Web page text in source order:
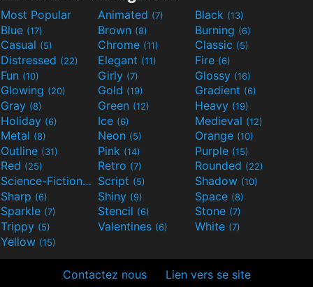
Most Popular Animated (7) Black (13)
Blue (17) Brown (8) Burning (6)
Casual (5) Chrome (11) Classic (5)
Distressed (22) Elegant (11) Fire (6)
Fun (10) Girly (7) Glossy (16)
Glowing (20) Gold (19) Gradient (6)
Gray (8) Green (12) Heavy (19)
Holiday (6) Ice (6) Medieval (12)
Metal (8) Neon (5) Orange (10)
Outline (31) Pink (14) Purple (15)
Red (25) Retro (7) Rounded (22)
Science-Fiction(9) Script (5) Shadow (10)
Sharp (6) Shiny (9) Space (8)
Sparkle (7) Stencil (6) Stone (7)
Trippy (5) Valentines (6) White (7)
Yellow (15)
Contactez nous Lien vers se site